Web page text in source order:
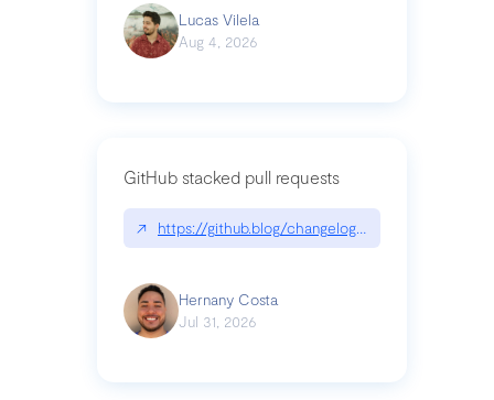
Lucas Vilela
Aug 4, 2026
GitHub stacked pull requests
↗ https://github.blog/changelog/2026-07-30-
Hernany Costa
Jul 31, 2026